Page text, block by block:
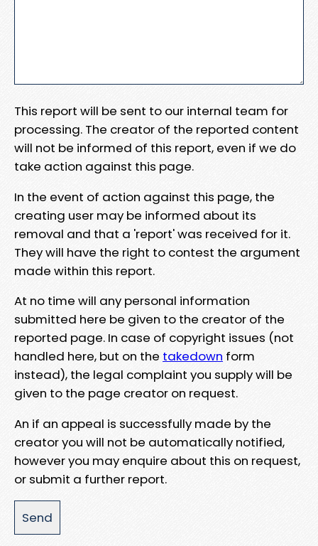
This report will be sent to our internal team for
processing. The creator of the reported content
will not be informed of this report, even if we do
take action against this page.
In the event of action against this page, the
creating user may be informed about its
removal and that a 'report' was received for it.
They will have the right to contest the argument
made within this report.
At no time will any personal information
submitted here be given to the creator of the
reported page. In case of copyright issues (not
handled here, but on the takedown form
instead), the legal complaint you supply will be
given to the page creator on request.
An if an appeal is successfully made by the
creator you will not be automatically notified,
however you may enquire about this on request,
or submit a further report.